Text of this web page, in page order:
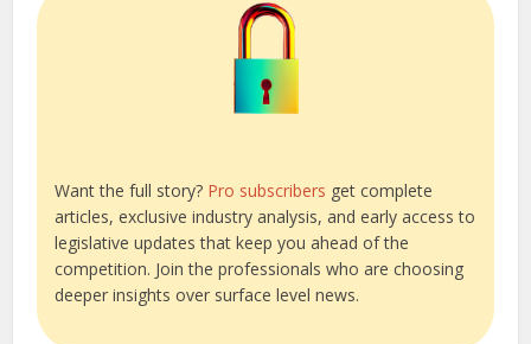
Want the full story? Pro subscribers get complete
articles, exclusive industry analysis, and early access to
legislative updates that keep you ahead of the
competition. Join the professionals who are choosing
deeper insights over surface level news.